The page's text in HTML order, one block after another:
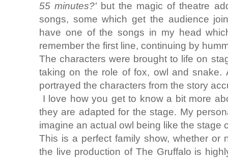
55 minutes?' but the magic of theatre
songs, some which get the audience
have one of the songs in my head
remember the first line, continuing by
The characters were brought to life on
taking on the role of fox, owl and snake.
portrayed the characters from the story
I love how you get to know a bit more
they are adapted for the stage. My
imagine an actual owl being like the stage
This is a perfect family show, whether or
the live production of The Gruffalo is